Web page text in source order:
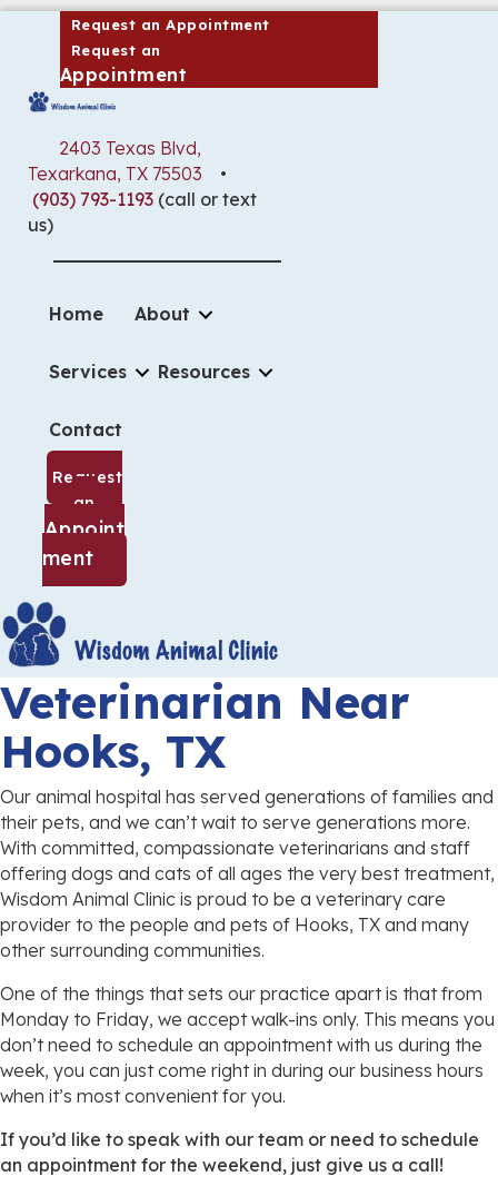
Request an Appointment
Request an
Appointment
2403 Texas Blvd,
Texarkana, TX 75503 (opens in a new window)
•
(903) 793-1193 (call or text
us)
Home About
Services Resources
Contact
Request
an
Appoint
ment
Veterinarian Near
Hooks, TX
Our animal hospital has served generations of families and
their pets, and we can’t wait to serve generations more.
With committed, compassionate veterinarians and staff
offering dogs and cats of all ages the very best treatment,
Wisdom Animal Clinic is proud to be a veterinary care
provider to the people and pets of Hooks, TX and many
other surrounding communities.
One of the things that sets our practice apart is that from
Monday to Friday, we accept walk-ins only. This means you
don’t need to schedule an appointment with us during the
week, you can just come right in during our business hours
when it’s most convenient for you.
If you’d like to speak with our team or need to schedule
an appointment for the weekend, just give us a call!